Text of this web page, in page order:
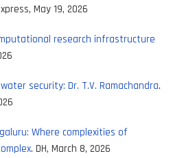
May 19, 2026
research infrastructure
security: Dr. T.V. Ramachandra.
Where complexities of
. DH, March 8, 2026